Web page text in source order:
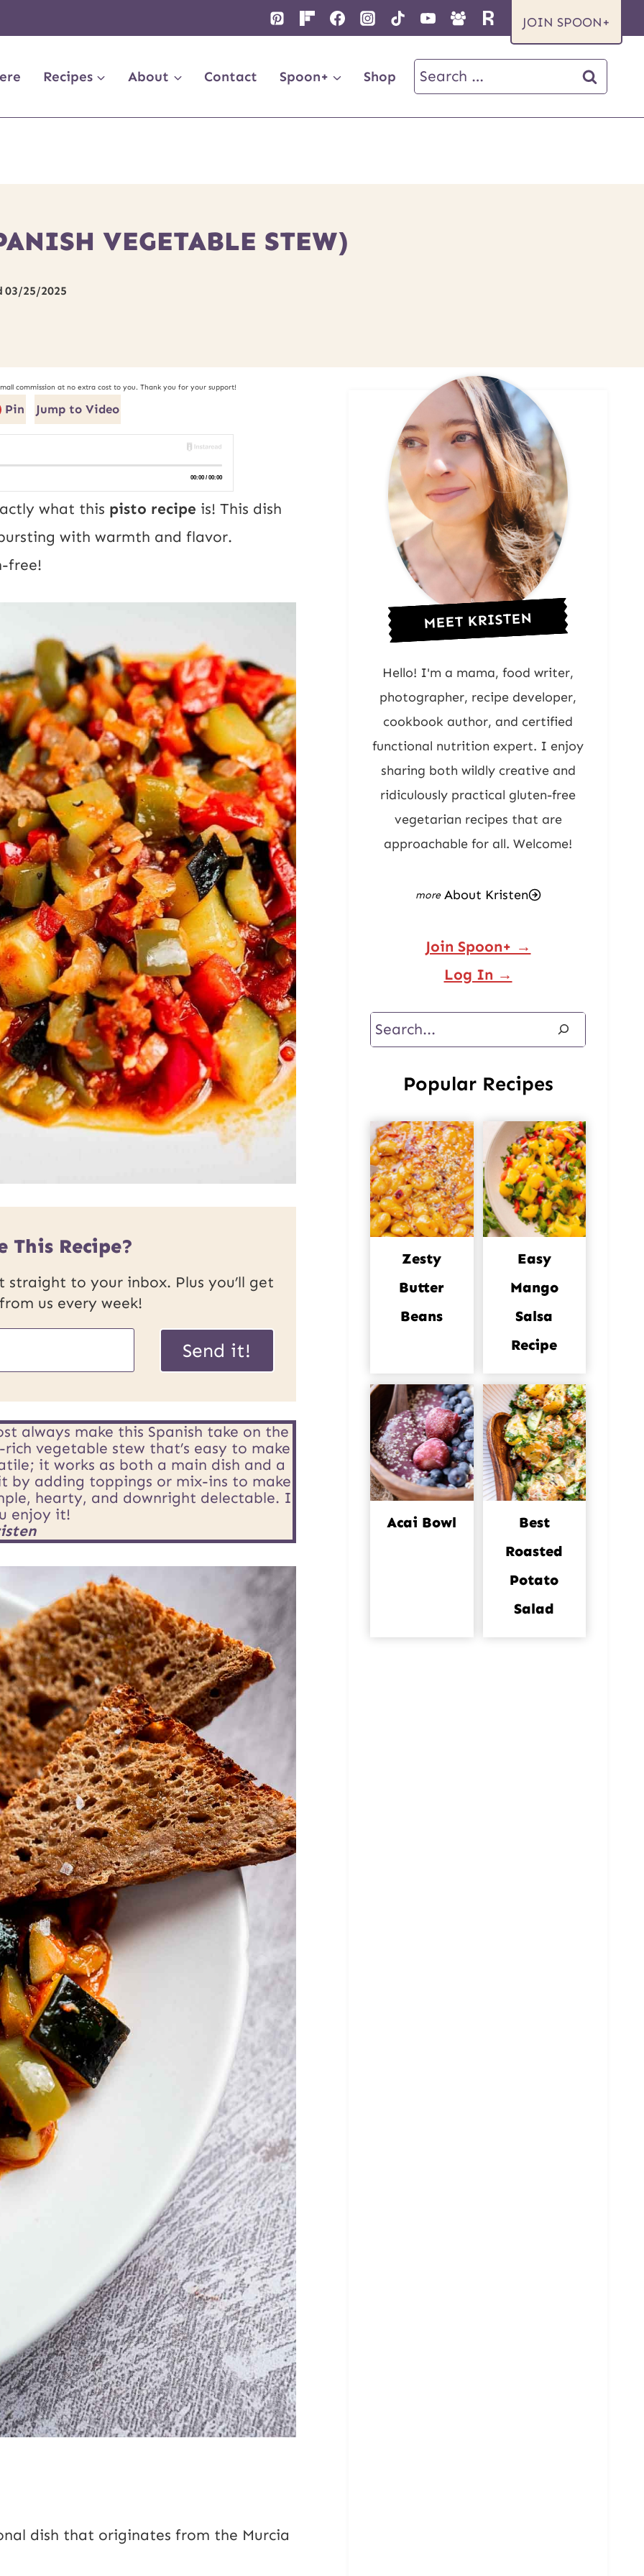
JOIN SPOON+
Recipes About Contact Spoon+ Shop
Search
for:
VEGETABLE STEW)
03/25/2025
commission at no extra cost to you. Thank you for your support!
Pin Jump to Video
what this pisto recipe is! This dish
with warmth and flavor.
free!
This Recipe?
to your inbox. Plus you’ll get
us every week!
Send it!
always make this Spanish take on the
vegetable stew that’s easy to make
it works as both a main dish and a
by adding toppings or mix-ins to make
hearty, and downright delectable. I
enjoy it!
dish that originates from the Murcia
MEET KRISTEN
Hello! I'm a mama, food writer,
photographer, recipe developer,
cookbook author, and certified
functional nutrition expert. I enjoy
sharing both wildly creative and
ridiculously practical gluten-free
vegetarian recipes that are
approachable for all. Welcome!
About Kristen
Join Spoon+ →
Log In →
Search
Popular Recipes
Zesty
Butter
Beans
Easy
Mango
Salsa
Recipe
Acai Bowl
Best
Roasted
Potato
Salad